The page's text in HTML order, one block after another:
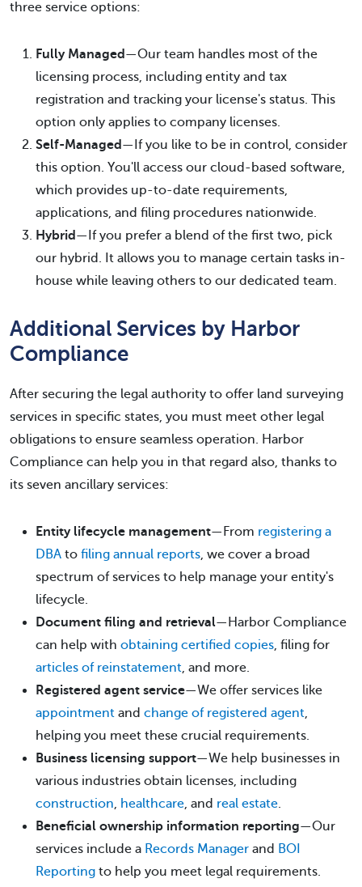
three service options:
Fully Managed —Our team handles most of the
licensing process, including entity and tax
registration and tracking your license's status. This
option only applies to company licenses.
Self-Managed —If you like to be in control, consider
this option. You'll access our cloud-based software,
which provides up-to-date requirements,
applications, and filing procedures nationwide.
Hybrid —If you prefer a blend of the first two, pick
our hybrid. It allows you to manage certain tasks in-
house while leaving others to our dedicated team.
Additional Services by Harbor
Compliance
After securing the legal authority to offer land surveying
services in specific states, you must meet other legal
obligations to ensure seamless operation. Harbor
Compliance can help you in that regard also, thanks to
its seven ancillary services:
Entity lifecycle management—From registering a
DBA to filing annual reports, we cover a broad
spectrum of services to help manage your entity's
lifecycle.
Document filing and retrieval—Harbor Compliance
can help with obtaining certified copies, filing for
articles of reinstatement, and more.
Registered agent service—We offer services like
appointment and change of registered agent,
helping you meet these crucial requirements.
Business licensing support—We help businesses in
various industries obtain licenses, including
construction, healthcare, and real estate.
Beneficial ownership information reporting—Our
services include a Records Manager and BOI
Reporting to help you meet legal requirements.